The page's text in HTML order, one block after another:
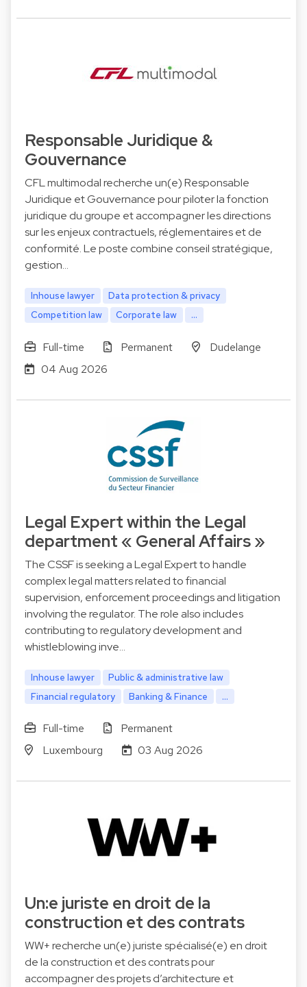
Responsable Juridique &
Gouvernance
CFL multimodal recherche un(e) Responsable
Juridique et Gouvernance pour piloter la fonction
juridique du groupe et accompagner les directions
sur les enjeux contractuels, réglementaires et de
conformité. Le poste combine conseil stratégique,
gestion…
Inhouse lawyer
Data protection & privacy
Competition law
Corporate law ...
Full-time Permanent
Dudelange
04 Aug 2026
Legal Expert within the Legal
department « General Affairs »
The CSSF is seeking a Legal Expert to handle
complex legal matters related to financial
supervision, enforcement proceedings and litigation
involving the regulator. The role also includes
contributing to regulatory development and
whistleblowing inve…
Inhouse lawyer
Public & administrative law
Financial regulatory
Banking & Finance ...
Full-time
Permanent
Luxembourg
03 Aug 2026
Un:e juriste en droit de la
construction et des contrats
WW+ recherche un(e) juriste spécialisé(e) en droit
de la construction et des contrats pour
accompagner des projets d’architecture et